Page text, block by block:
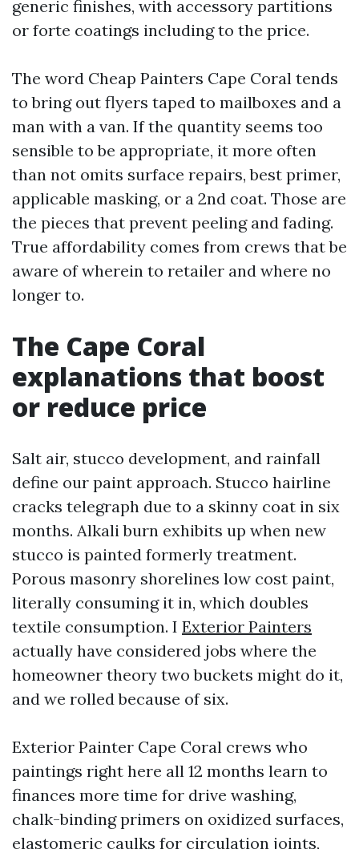
generic finishes, with accessory partitions
or forte coatings including to the price.
The word Cheap Painters Cape Coral tends
to bring out flyers taped to mailboxes and a
man with a van. If the quantity seems too
sensible to be appropriate, it more often
than not omits surface repairs, best primer,
applicable masking, or a 2nd coat. Those are
the pieces that prevent peeling and fading.
True affordability comes from crews that be
aware of wherein to retailer and where no
longer to.
The Cape Coral
explanations that boost
or reduce price
Salt air, stucco development, and rainfall
define our paint approach. Stucco hairline
cracks telegraph due to a skinny coat in six
months. Alkali burn exhibits up when new
stucco is painted formerly treatment.
Porous masonry shorelines low cost paint,
literally consuming it in, which doubles
textile consumption. I Exterior Painters
actually have considered jobs where the
homeowner theory two buckets might do it,
and we rolled because of six.
Exterior Painter Cape Coral crews who
paintings right here all 12 months learn to
finances more time for drive washing,
chalk-binding primers on oxidized surfaces,
elastomeric caulks for circulation joints,